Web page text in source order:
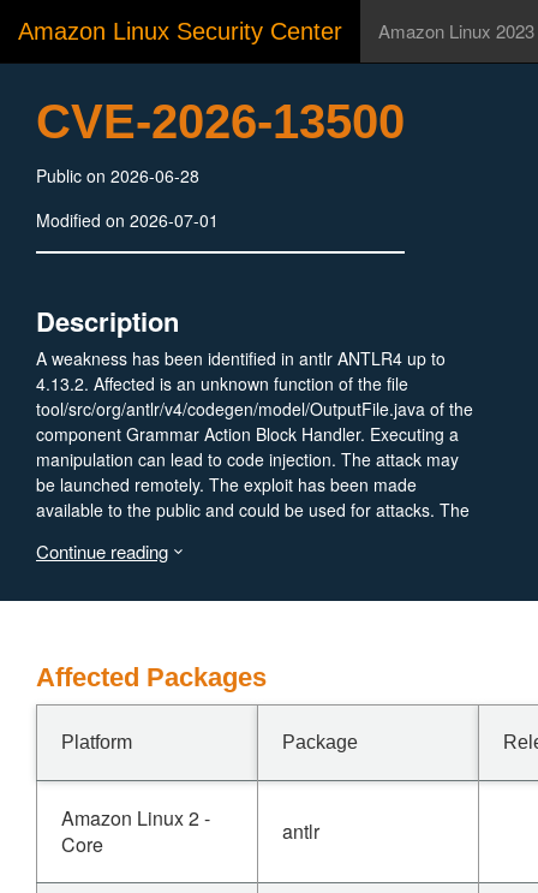
Amazon Linux Security Center Amazon Linux 2023
CVE-2026-13500
Public on 2026-06-28
Modified on 2026-07-01
Description
A weakness has been identified in antlr ANTLR4 up to
4.13.2. Affected is an unknown function of the file
tool/src/org/antlr/v4/codegen/model/OutputFile.java of the
component Grammar Action Block Handler. Executing a
manipulation can lead to code injection. The attack may
be launched remotely. The exploit has been made
available to the public and could be used for attacks. The
not respond in any way.
Continue reading
Affected Packages
Platform Package
Amazon Linux 2 -
Core
antlr